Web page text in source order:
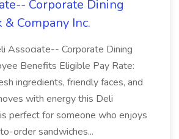
Corporate Dining
& Company Inc.
Associate-- Corporate Dining
Benefits Eligible Pay Rate:
ingredients, friendly faces, and
with energy this Deli
perfect for someone who enjoys
order sandwiches...